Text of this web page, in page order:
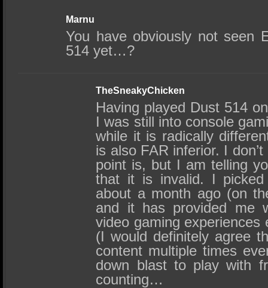
Marnu
You have obviously not seen
514 yet…?
TheSneakyChicken
Having played Dust 514
I was still into console
while it is radically
is also FAR inferior. I
point is, but I am telling
that it is invalid. I
about a month ago (on
and it has provided me
video gaming experiences
(I would definitely agree
content multiple times
down blast to play with
counting…